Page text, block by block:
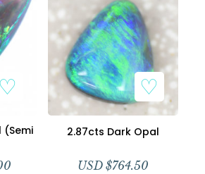
(Semi
2.87cts Dark Opal
USD $764.50